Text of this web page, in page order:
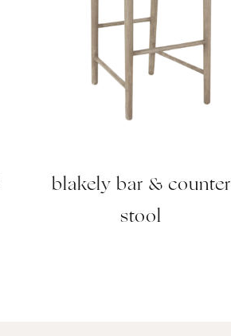
blakely bar & counter
stool